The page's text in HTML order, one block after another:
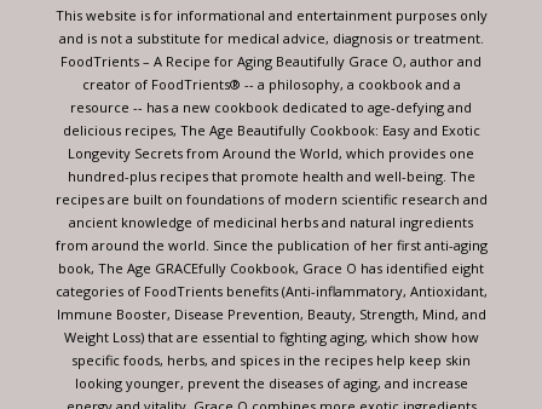
blank.
This website is for informational and entertainment purposes only
and is not a substitute for medical advice, diagnosis or treatment.
FoodTrients – A Recipe for Aging Beautifully Grace O, author and
creator of FoodTrients® -- a philosophy, a cookbook and a
resource -- has a new cookbook dedicated to age-defying and
delicious recipes, The Age Beautifully Cookbook: Easy and Exotic
Longevity Secrets from Around the World, which provides one
hundred-plus recipes that promote health and well-being. The
recipes are built on foundations of modern scientific research and
ancient knowledge of medicinal herbs and natural ingredients
from around the world. Since the publication of her first anti-aging
book, The Age GRACEfully Cookbook, Grace O has identified eight
categories of FoodTrients benefits (Anti-inflammatory, Antioxidant,
Immune Booster, Disease Prevention, Beauty, Strength, Mind, and
Weight Loss) that are essential to fighting aging, which show how
specific foods, herbs, and spices in the recipes help keep skin
looking younger, prevent the diseases of aging, and increase